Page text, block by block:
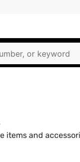
and